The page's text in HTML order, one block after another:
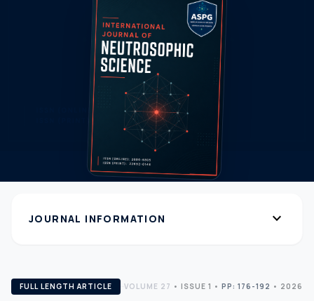
JOURNAL INFORMATION expand_more
FULL LENGTH ARTICLE VOLUME 27 • ISSUE 1 • PP: 176-192 • 2026